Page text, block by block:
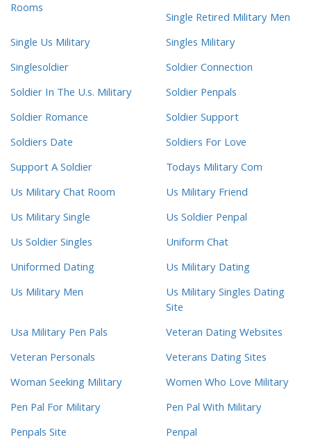
Rooms
Single Retired Military Men
Single Us Military
Singles Military
Singlesoldier
Soldier Connection
Soldier In The U.s. Military
Soldier Penpals
Soldier Romance
Soldier Support
Soldiers Date
Soldiers For Love
Support A Soldier
Todays Military Com
Us Military Chat Room
Us Military Friend
Us Military Single
Us Soldier Penpal
Us Soldier Singles
Uniform Chat
Uniformed Dating
Us Military Dating
Us Military Men
Us Military Singles Dating
Site
Usa Military Pen Pals
Veteran Dating Websites
Veteran Personals
Veterans Dating Sites
Woman Seeking Military
Women Who Love Military
Pen Pal For Military
Pen Pal With Military
Penpals Site
Penpal